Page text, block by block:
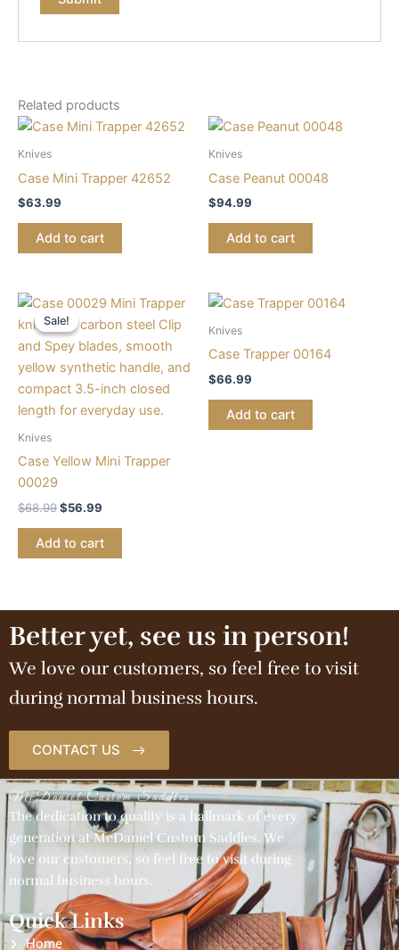
Related products
Knives
Case Mini Trapper 42652
$63.99
Add to cart
Knives
Case Peanut 00048
$94.99
Add to cart
Sale!
Sale!
Knives
Case Yellow Mini Trapper
00029
$68.99
Original
price
was:
$68.99.
$56.99
Current
is:
$56.99.
Add to cart
Knives
Case Trapper 00164
$66.99
Add to cart
Better yet, see us in person!
We love our customers, so feel free to visit
during normal business hours.
CONTACT US
McDaniel Custom Saddles
The dedication to quality is a hallmark of every
generation at McDaniel Custom Saddles. We
love our customers, so feel free to visit during
normal business hours.
Quick Links
Home